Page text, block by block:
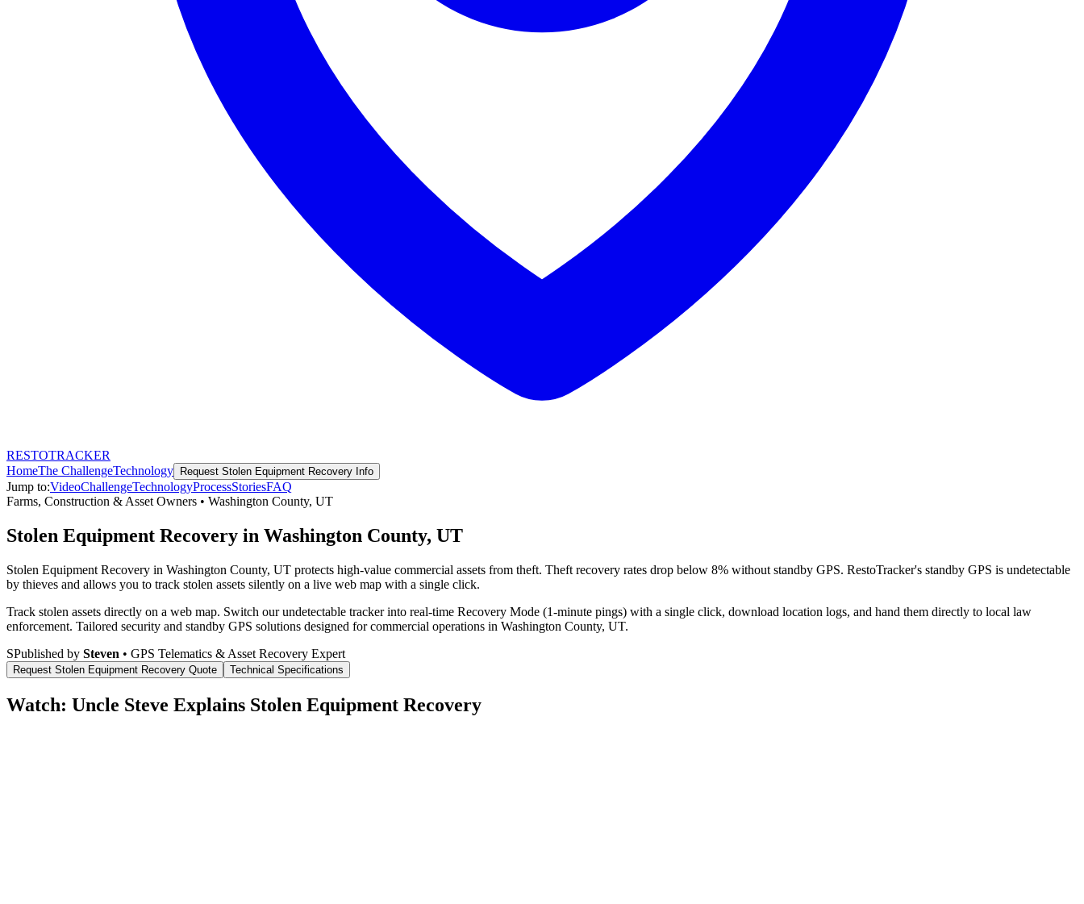
RESTOTRACKER
HomeThe ChallengeTechnology Request Stolen Equipment Recovery Info
Jump to:VideoChallengeTechnologyProcessStoriesFAQ
Farms, Construction & Asset Owners • Washington County, UT
Stolen Equipment Recovery in Washington County, UT
Stolen Equipment Recovery in Washington County, UT protects high-value commercial assets from theft. Theft recovery rates drop below 8% without standby GPS. RestoTracker's standby GPS is undetectable
by thieves and allows you to track stolen assets silently on a live web map with a single click.
Track stolen assets directly on a web map. Switch our undetectable tracker into real-time Recovery Mode (1-minute pings) with a single click, download location logs, and hand them directly to local law
enforcement. Tailored security and standby GPS solutions designed for commercial operations in Washington County, UT.
SPublished by Steven • GPS Telematics & Asset Recovery Expert
Request Stolen Equipment Recovery Quote Technical Specifications
Watch: Uncle Steve Explains Stolen Equipment Recovery